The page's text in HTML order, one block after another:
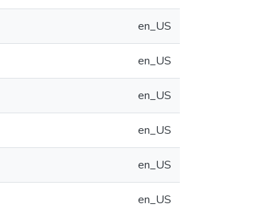
en_US
en_US
en_US
en_US
en_US
en_US